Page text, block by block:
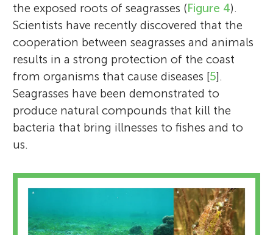
the exposed roots of seagrasses (Figure 4).
Scientists have recently discovered that the
cooperation between seagrasses and animals
results in a strong protection of the coast
from organisms that cause diseases [5].
Seagrasses have been demonstrated to
produce natural compounds that kill the
bacteria that bring illnesses to fishes and to
us.